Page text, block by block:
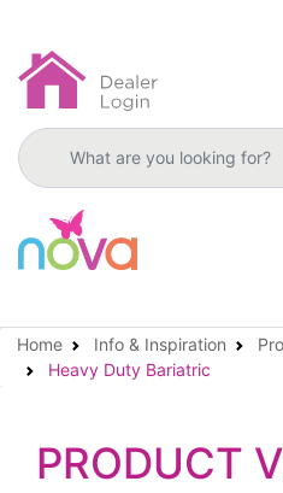
Search products
Home Info & Inspiration
Heavy Duty Bariatric
PRODUCT